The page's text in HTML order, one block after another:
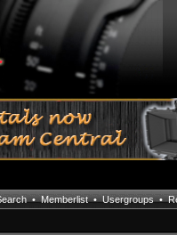
•Memberlist•Usergroups•